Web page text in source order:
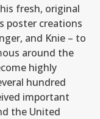
fresh, original
poster creations
and Knie – to
around the
highly
hundred
important
the United